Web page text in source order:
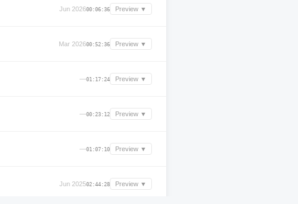
Jun 202600:06:36 Preview ▼
Mar 202600:52:36 Preview ▼
—01:17:24 Preview ▼
—00:23:12 Preview ▼
—01:07:10 Preview ▼
Jun 202502:44:28 Preview ▼